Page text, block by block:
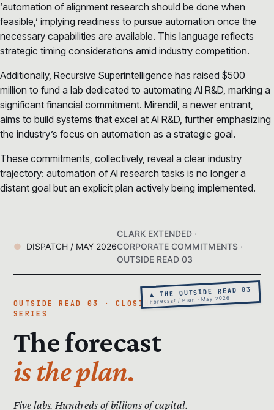
‘automation of alignment research should be done when
feasible,’ implying readiness to pursue automation once the
necessary capabilities are available. This language reflects
strategic timing considerations amid industry competition.
Additionally, Recursive Superintelligence has raised $500
million to fund a lab dedicated to automating AI R&D, marking a
significant financial commitment. Mirendil, a newer entrant,
aims to build systems that excel at AI R&D, further emphasizing
the industry’s focus on automation as a strategic goal.
These commitments, collectively, reveal a clear industry
trajectory: automation of AI research tasks is no longer a
distant goal but an explicit plan actively being implemented.
DISPATCH / MAY 2026
CLARK EXTENDED ·
CORPORATE COMMITMENTS ·
OUTSIDE READ 03
▲ THE OUTSIDE READ 03
Forecast / Plan · May 2026
OUTSIDE READ 03 · CLOSING THE
SERIES
The forecast
is the plan.
Five labs. Hundreds of billions of capital.